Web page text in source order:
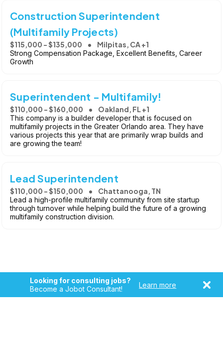
Construction Superintendent
(Multifamily Projects)
$115,000 - $135,000 Milpitas, CA +1
Strong Compensation Package, Excellent Benefits, Career
Growth
Superintendent - Multifamily!
$110,000 - $160,000 Oakland, FL +1
This company is a builder developer that is focused on
multifamily projects in the Greater Orlando area. They have
various projects this year that are primarily wrap builds and
are growing the team!
Lead Superintendent
$110,000 - $150,000 Chattanooga, TN
Lead a high-profile multifamily community from site startup
through turnover while helping build the future of a growing
multifamily construction division.
Looking for consulting jobs?
Become a Jobot Consultant!
Learn more